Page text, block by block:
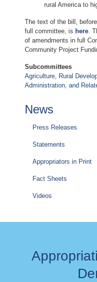
rural America to
The text of the bill,
full committee, is here .
of amendments in full
Community Project
Subcommittees
Agriculture, Rural
Administration, and
News
Press Releases
Statements
Appropriators in Print
Fact Sheets
Videos